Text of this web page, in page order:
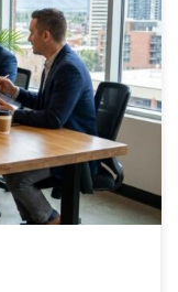
That
buyer-friendly
need a site built to
operations.
in Calgary